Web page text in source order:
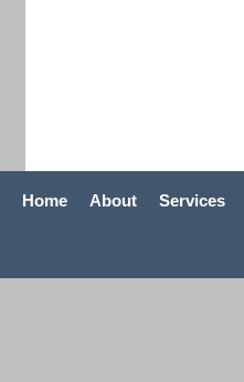
Home About Services